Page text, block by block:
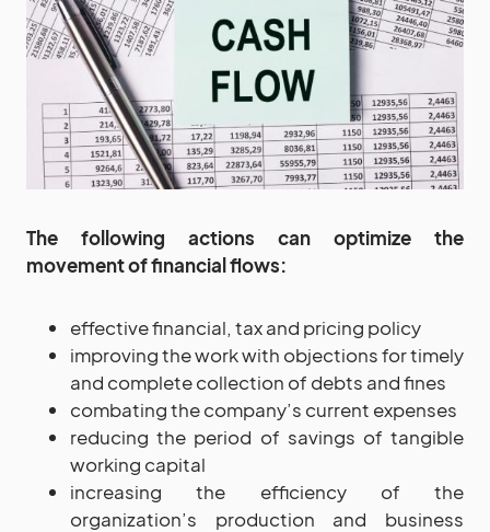
The following actions can optimize the
movement of financial flows:
effective financial, tax and pricing policy
improving the work with objections for timely
and complete collection of debts and fines
combating the company’s current expenses
reducing the period of savings of tangible
working capital
increasing the efficiency of the
organization’s production and business